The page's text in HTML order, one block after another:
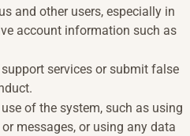
and other users, especially in
account information such as
services or submit false
of the system, such as using
messages, or using any data